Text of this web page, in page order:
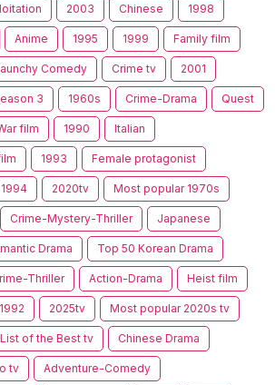
2003 Chinese 1998
Anime 1995 1999 Family film
Comedy Crime tv 2001
3 1960s Crime-Drama Quest
film 1990 Italian
1993 Female protagonist
1994 2020tv Most popular 1970s
Crime-Mystery-Thriller Japanese
Drama Top 50 Korean Drama
Thriller Action-Drama Heist film
1992 2025tv Most popular 2020s tv
List of the Best tv Chinese Drama
tv Adventure-Comedy